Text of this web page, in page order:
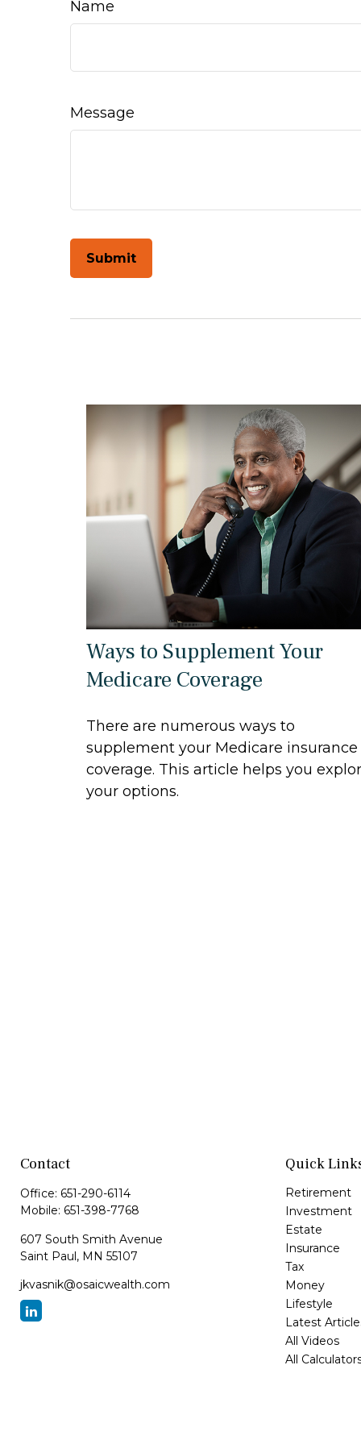
Name
Message
Ways to Supplement Your
Medicare Coverage
There are numerous ways to
supplement your Medicare insurance
coverage. This article helps you
your options.
Contact
Office: 651-290-6114
Mobile: 651-398-7768
607 South Smith Avenue
Saint Paul, MN 55107
jkvasnik@osaicwealth.com
Quick
Retirement
Investment
Estate
Insurance
Tax
Money
Lifestyle
Latest
All Videos
All